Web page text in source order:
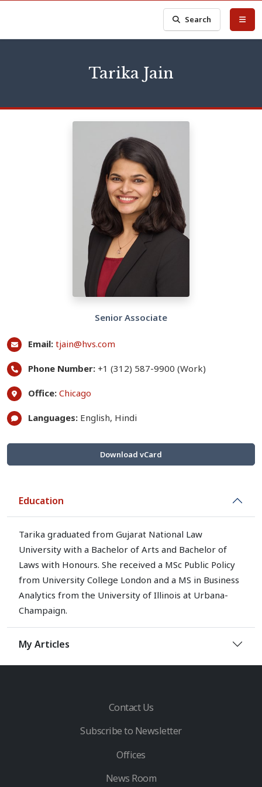
Search
Tarika Jain
Senior Associate
Email: tjain@hvs.com
Phone Number: +1 (312) 587-9900 (Work)
Office: Chicago
Languages: English, Hindi
Download vCard
Education
Tarika graduated from Gujarat National Law
University with a Bachelor of Arts and Bachelor of
Laws with Honours. She received a MSc Public Policy
from University College London and a MS in Business
Analytics from the University of Illinois at Urbana-
Champaign.
My Articles
Contact Us
Subscribe to Newsletter
Offices
News Room